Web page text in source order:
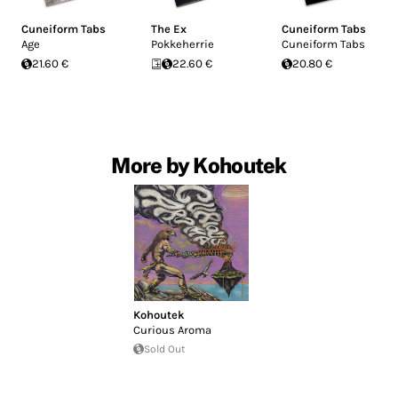
Cuneiform Tabs
Age
21.60 €
The Ex
Pokkeherrie
22.60 €
Cuneiform Tabs
Cuneiform Tabs
20.80 €
More by Kohoutek
Kohoutek
Curious Aroma
Sold Out